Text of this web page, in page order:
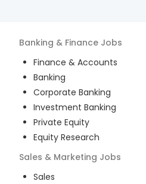
Banking & Finance Jobs
Finance & Accounts
Banking
Corporate Banking
Investment Banking
Private Equity
Equity Research
Sales & Marketing Jobs
Sales